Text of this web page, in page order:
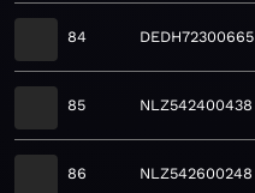
84 DEDH72300665
85 NLZ542400438
86 NLZ542600248